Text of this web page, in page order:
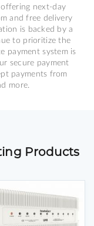
next-day
and free delivery
is backed by a
to prioritize the
payment system is
secure payment
payments from
more.
Products